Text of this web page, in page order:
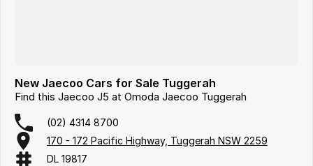
New Jaecoo Cars for Sale Tuggerah
Find this Jaecoo J5 at Omoda Jaecoo Tuggerah
(02) 4314 8700
170 - 172 Pacific Highway, Tuggerah NSW 2259
DL 19817